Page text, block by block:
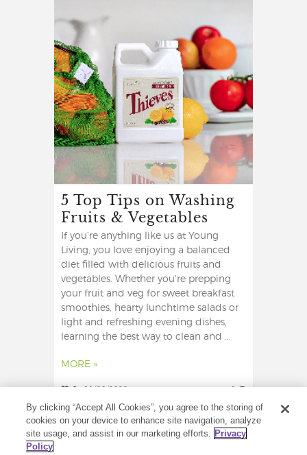
5 Top Tips on Washing
Fruits & Vegetables
If you’re anything like us at Young
Living, you love enjoying a balanced
diet filled with delicious fruits and
vegetables. Whether you’re prepping
your fruit and veg for sweet breakfast
smoothies, hearty lunchtime salads or
light and refreshing evening dishes,
learning the best way to clean and ...
MORE »
0 11/08/2022 0
By clicking “Accept All Cookies”, you agree to the storing of
cookies on your device to enhance site navigation, analyze
site usage, and assist in our marketing efforts. Privacy
Policy